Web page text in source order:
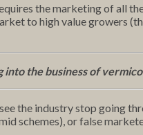
the marketing of all
to high value growers
the business of
the industry stop going
schemes), or false